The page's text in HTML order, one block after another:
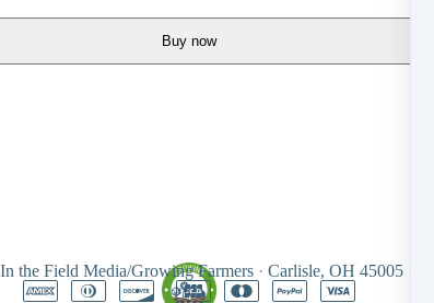
Buy now
In the Field Media/Growing Farmers · Carlisle, OH 45005